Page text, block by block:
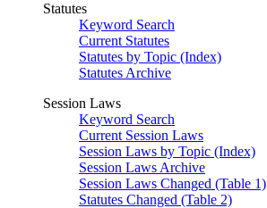
Statutes
Keyword Search
Current Statutes
Statutes by Topic (Index)
Statutes Archive
Session Laws
Keyword Search
Current Session Laws
Session Laws by Topic (Index)
Session Laws Archive
Session Laws Changed (Table 1)
Statutes Changed (Table 2)